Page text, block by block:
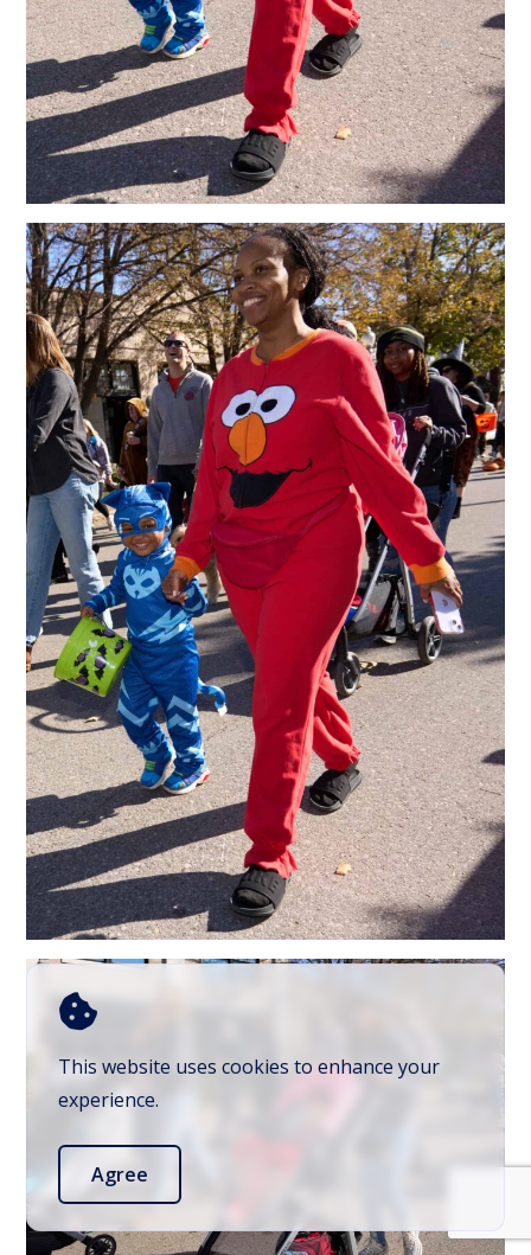
This website uses cookies to enhance your
experience.
Agree